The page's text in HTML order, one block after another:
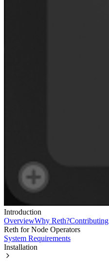
Introduction
OverviewWhy Reth?Contributing
Reth for Node Operators
System Requirements
Installation